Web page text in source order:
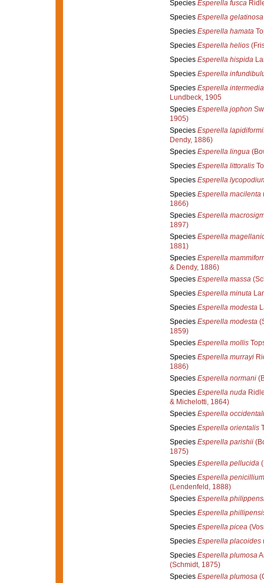
Species Esperella fusca
Species Esperella gelatinosa
Species Esperella hamata
Species Esperella helios
Species Esperella hispida
Species Esperella
Species Esperella intermedia
Lundbeck, 1905
Species Esperella jophon
1905)
Species Esperella
Dendy, 1886)
Species Esperella lingua
Species Esperella littoralis
Species Esperella
Species Esperella macilenta
1866)
Species Esperella
1897)
Species Esperella
1881)
Species Esperella
& Dendy, 1886)
Species Esperella massa
Species Esperella minuta
Species Esperella modesta
Species Esperella modesta
1859)
Species Esperella mollis
Species Esperella murrayi
1886)
Species Esperella normani
Species Esperella nuda
& Michelotti, 1864)
Species Esperella
Species Esperella orientalis
Species Esperella parishii
1875)
Species Esperella pellucida
Species Esperella penicillium
(Lendenfeld, 1888)
Species Esperella
Species Esperella
Species Esperella picea
Species Esperella placoides
Species Esperella plumosa
(Schmidt, 1875)
Species Esperella plumosa